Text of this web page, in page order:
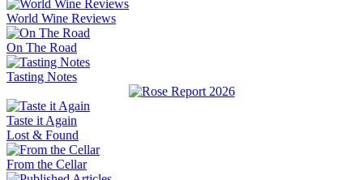
World Wine Reviews
On The Road
Tasting Notes
Taste it Again
Lost & Found
From the Cellar